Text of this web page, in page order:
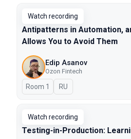
Watch recording
Antipatterns in Automation,
Allows You to Avoid Them
Edip Asanov
Ozon Fintech
Room 1 In Russian
RU
Watch recording
Testing-in-Production: